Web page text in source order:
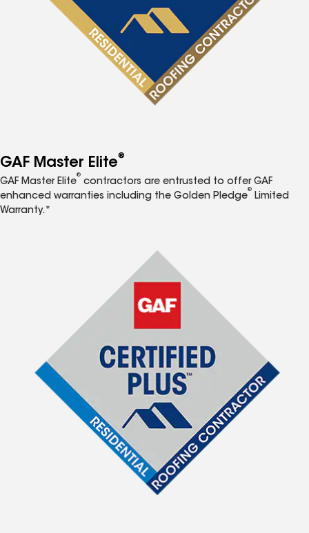
GAF Master Elite®
GAF Master Elite
®
contractors are entrusted to offer GAF
enhanced warranties including the Golden Pledge
®
Limited
Warranty.*